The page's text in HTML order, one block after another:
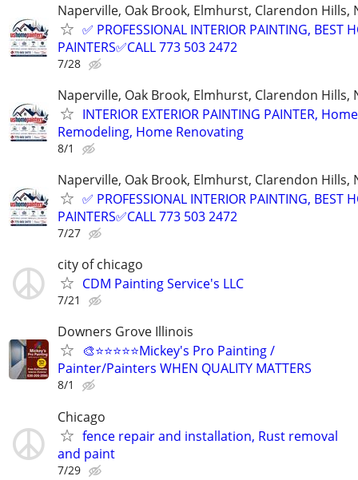
Naperville, Oak Brook, Elmhurst, Clarendon
✅ PROFESSIONAL INTERIOR PAINTING, BEST
PAINTERS✅CALL 773 503 2472
7/28
Naperville, Oak Brook, Elmhurst, Clarendon
INTERIOR EXTERIOR PAINTING PAINTER, Home
Remodeling, Home Renovating
8/1
Naperville, Oak Brook, Elmhurst, Clarendon
✅ PROFESSIONAL INTERIOR PAINTING, BEST
PAINTERS✅CALL 773 503 2472
7/27
city of chicago
CDM Painting Service's LLC
7/21
Downers Grove Illinois
🎨⭐⭐⭐⭐⭐Mickey's Pro Painting /
Painter/Painters WHEN QUALITY MATTERS
8/1
Chicago
fence repair and installation, Rust removal
and paint
7/29